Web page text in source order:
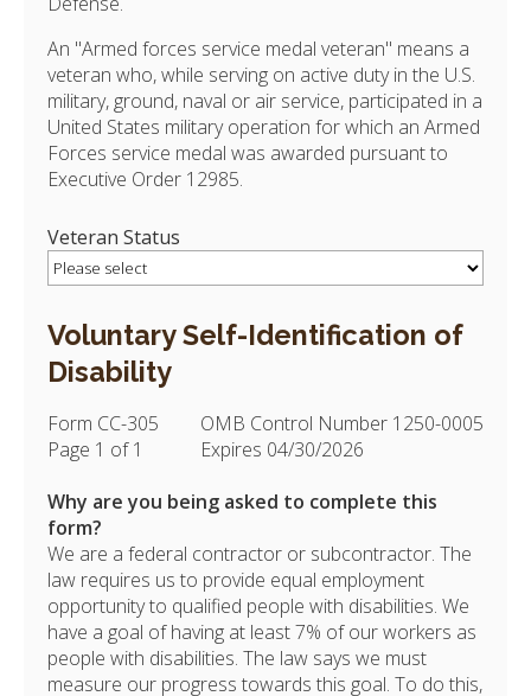
An "Armed forces service medal veteran" means a
veteran who, while serving on active duty in the U.S.
military, ground, naval or air service, participated in a
United States military operation for which an Armed
Forces service medal was awarded pursuant to
Executive Order 12985.
Veteran Status
Voluntary Self-Identification of
Disability
Form CC-305
Page 1 of 1
OMB Control Number 1250-0005
Expires 04/30/2026
Why are you being asked to complete this
form?
We are a federal contractor or subcontractor. The
law requires us to provide equal employment
opportunity to qualified people with disabilities. We
have a goal of having at least 7% of our workers as
people with disabilities. The law says we must
measure our progress towards this goal. To do this,